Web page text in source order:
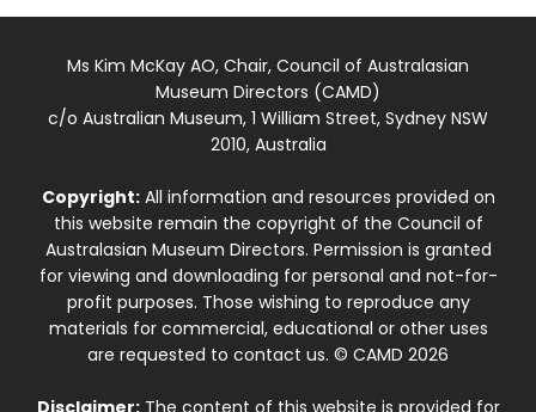
Ms Kim McKay AO, Chair, Council of Australasian
Museum Directors (CAMD)
c/o Australian Museum, 1 William Street, Sydney NSW
2010, Australia
Copyright:All information and resources provided on
this website remain the copyright of the Council of
Australasian Museum Directors. Permission is granted
for viewing and downloading for personal and not-for-
profit purposes. Those wishing to reproduce any
materials for commercial, educational or other uses
are requested to contact us. © CAMD 2026
Disclaimer:The content of this website is provided for